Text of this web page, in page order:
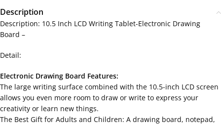
Description
Description: 10.5 Inch LCD Writing Tablet-Electronic Drawing
Board –
Detail:
Electronic Drawing Board Features:
The large writing surface combined with the 10.5-inch LCD screen
allows you even more room to draw or write to express your
creativity or learn new things.
The Best Gift for Adults and Children: A drawing board, notepad,